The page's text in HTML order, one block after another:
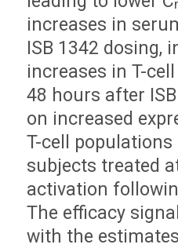
increases in
ISB 1342 dosing,
increases in T-
48 hours after
on increased
T-cell
subjects treated
activation
The efficacy
with the